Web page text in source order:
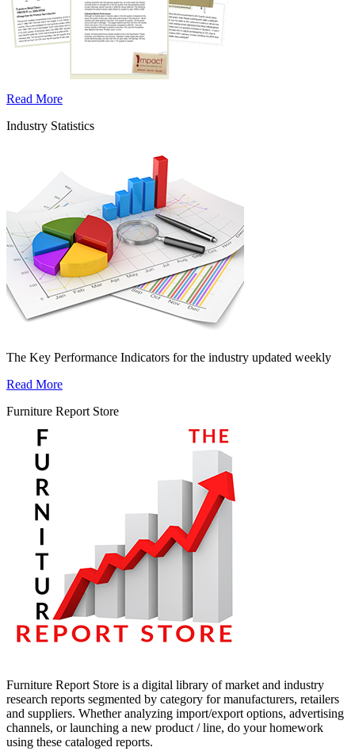
Read More
Industry Statistics
The Key Performance Indicators for the industry updated weekly
Read More
Furniture Report Store
Furniture Report Store is a digital library of market and industry
research reports segmented by category for manufacturers, retailers
and suppliers. Whether analyzing import/export options, advertising
channels, or launching a new product / line, do your homework
using these cataloged reports.